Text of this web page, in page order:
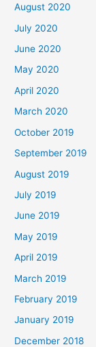
August 2020
July 2020
June 2020
May 2020
April 2020
March 2020
October 2019
September 2019
August 2019
July 2019
June 2019
May 2019
April 2019
March 2019
February 2019
January 2019
December 2018